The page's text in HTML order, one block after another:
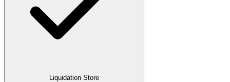
Liquidation Store